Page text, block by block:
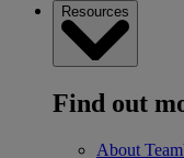
Resources
Find out
About